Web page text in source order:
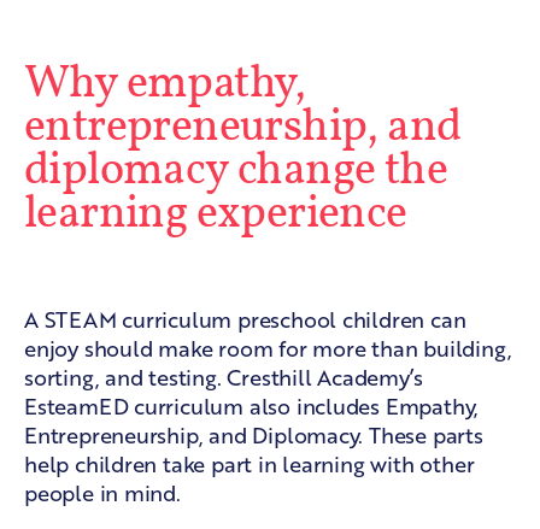
Why empathy,
entrepreneurship, and
diplomacy change the
learning experience
A STEAM curriculum preschool children can
enjoy should make room for more than building,
sorting, and testing. Cresthill Academy’s
EsteamED curriculum also includes Empathy,
Entrepreneurship, and Diplomacy. These parts
help children take part in learning with other
people in mind.